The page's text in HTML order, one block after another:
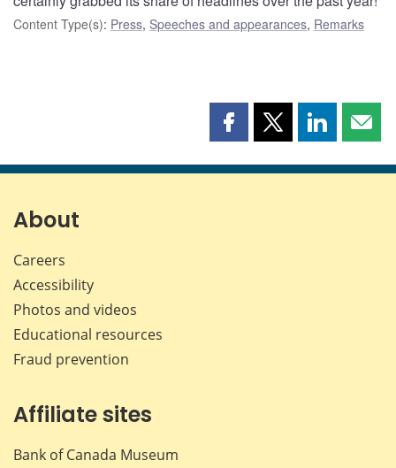
Content Type(s): Press, Speeches and appearances, Remarks
Share
page
Share
page
Share
page page
About
Careers
Accessibility
Photos and videos
Educational resources
Fraud prevention
Affiliate sites
Bank of Canada Museum